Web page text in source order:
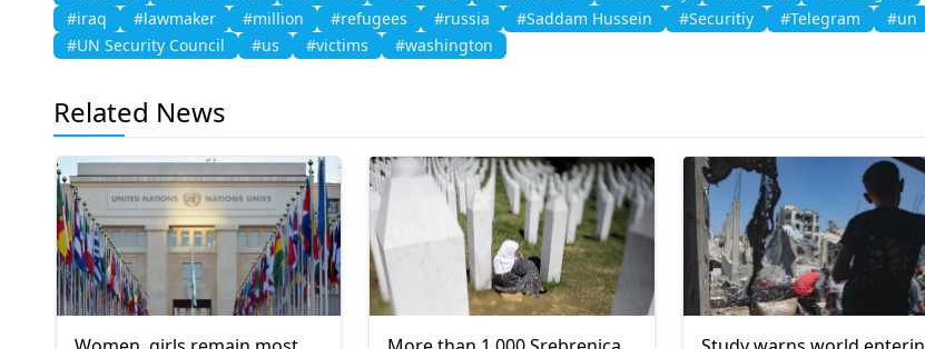
#iraq
#lawmaker #million #refugees #russia #Saddam Hussein #Securitiy #Telegram
#un
#UN Security Council
#us #victims #washington
Related News